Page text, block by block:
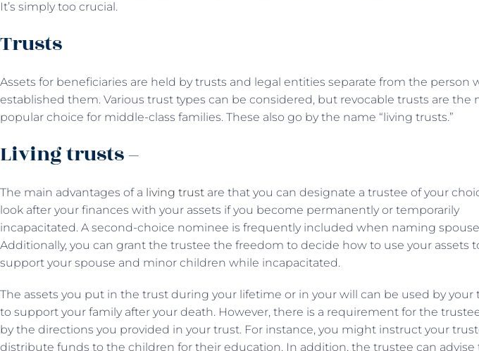
It’s simply too crucial.
Trusts
Assets for beneficiaries are held by trusts and legal entities separate from the person
established them. Various trust types can be considered, but revocable trusts are the
popular choice for middle-class families. These also go by the name “living trusts.”
Living trusts –
The main advantages of a living trust are that you can designate a trustee of your
look after your finances with your assets if you become permanently or temporarily
incapacitated. A second-choice nominee is frequently included when naming
Additionally, you can grant the trustee the freedom to decide how to use your assets
support your spouse and minor children while incapacitated.
The assets you put in the trust during your lifetime or in your will can be used by your
to support your family after your death. However, there is a requirement for the
by the directions you provided in your trust. For instance, you might instruct your
distribute funds to the children for their education. In addition, the trustee can advise